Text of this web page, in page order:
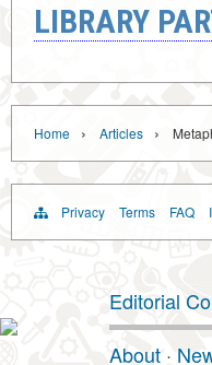
LIBRARY
Home › Articles ›
Privacy Terms FAQ
Editorial
About ·